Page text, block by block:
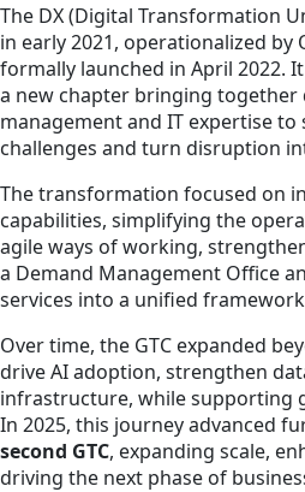
The DX (Digital Transformation
in early 2021, operationalized by
formally launched in April 2022.
a new chapter bringing together
management and IT expertise to
challenges and turn disruption
The transformation focused on
capabilities, simplifying the
agile ways of working,
a Demand Management Office
services into a unified
Over time, the GTC expanded
drive AI adoption, strengthen
infrastructure, while supporting
In 2025, this journey advanced
second GTC, expanding scale,
driving the next phase of